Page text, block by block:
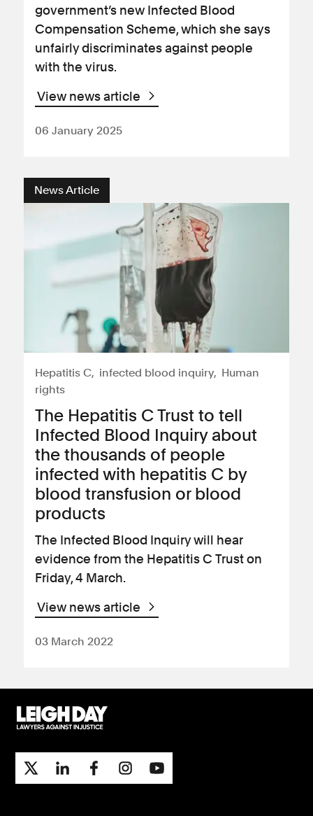
government’s new Infected Blood
Compensation Scheme, which she says
unfairly discriminates against people
with the virus.
View news article
06 January 2025
News Article
Hepatitis C infected blood inquiry
Human
rights
The Hepatitis C Trust to tell
Infected Blood Inquiry about
the thousands of people
infected with hepatitis C by
blood transfusion or blood
products
The Infected Blood Inquiry will hear
evidence from the Hepatitis C Trust on
Friday, 4 March.
View news article
03 March 2022